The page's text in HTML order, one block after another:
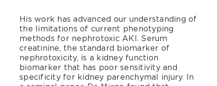
His work has advanced our understanding of
the limitations of current phenotyping
methods for nephrotoxic AKI. Serum
creatinine, the standard biomarker of
nephrotoxicity, is a kidney function
biomarker that has poor sensitivity and
specificity for kidney parenchymal injury. In